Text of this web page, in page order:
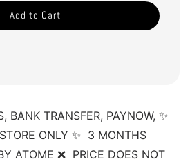
Add to Cart
BANK TRANSFER, PAYNOW, ✨
ONLY ✨  3 MONTHS
ATOME ❌  PRICE DOES NOT